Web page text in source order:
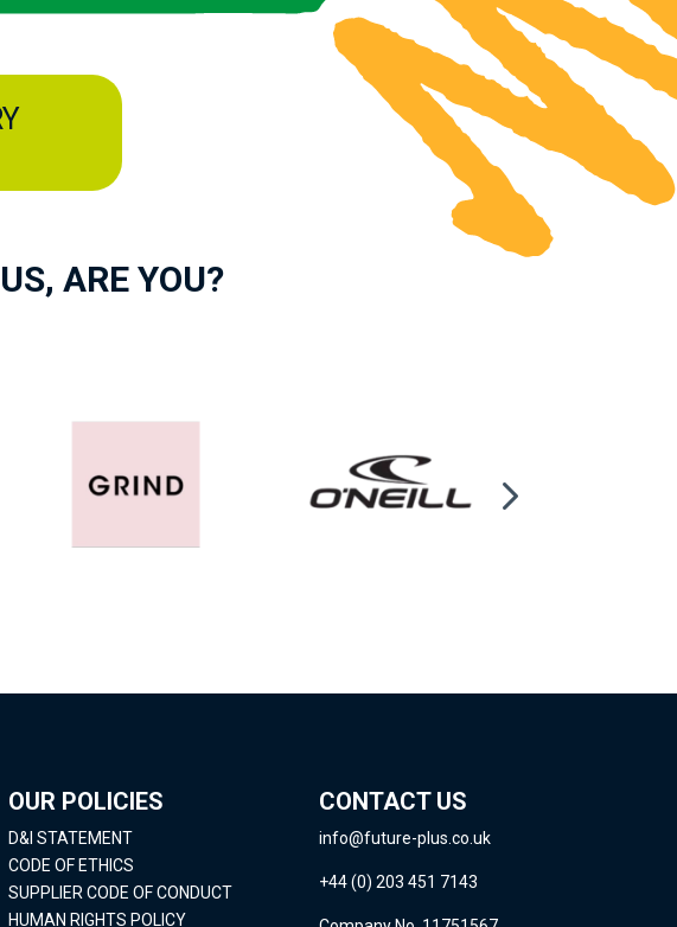
ARE YOU?
OUR POLICIES
D&I STATEMENT
CODE OF ETHICS
SUPPLIER CODE OF CONDUCT
HUMAN RIGHTS POLICY
CONTACT US
info@future-plus.co.uk
+44 (0) 203 451 7143